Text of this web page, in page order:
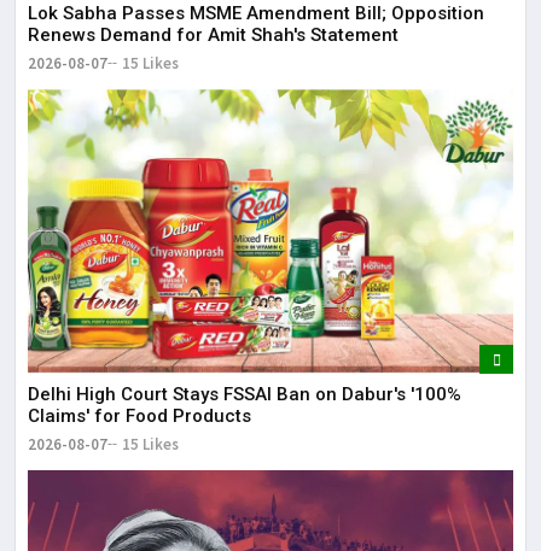
Lok Sabha Passes MSME Amendment Bill; Opposition
Renews Demand for Amit Shah's Statement
2026-08-07 15 Likes
Delhi High Court Stays FSSAI Ban on Dabur's '100%
Claims' for Food Products
2026-08-07 15 Likes